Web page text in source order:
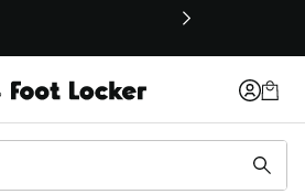
window